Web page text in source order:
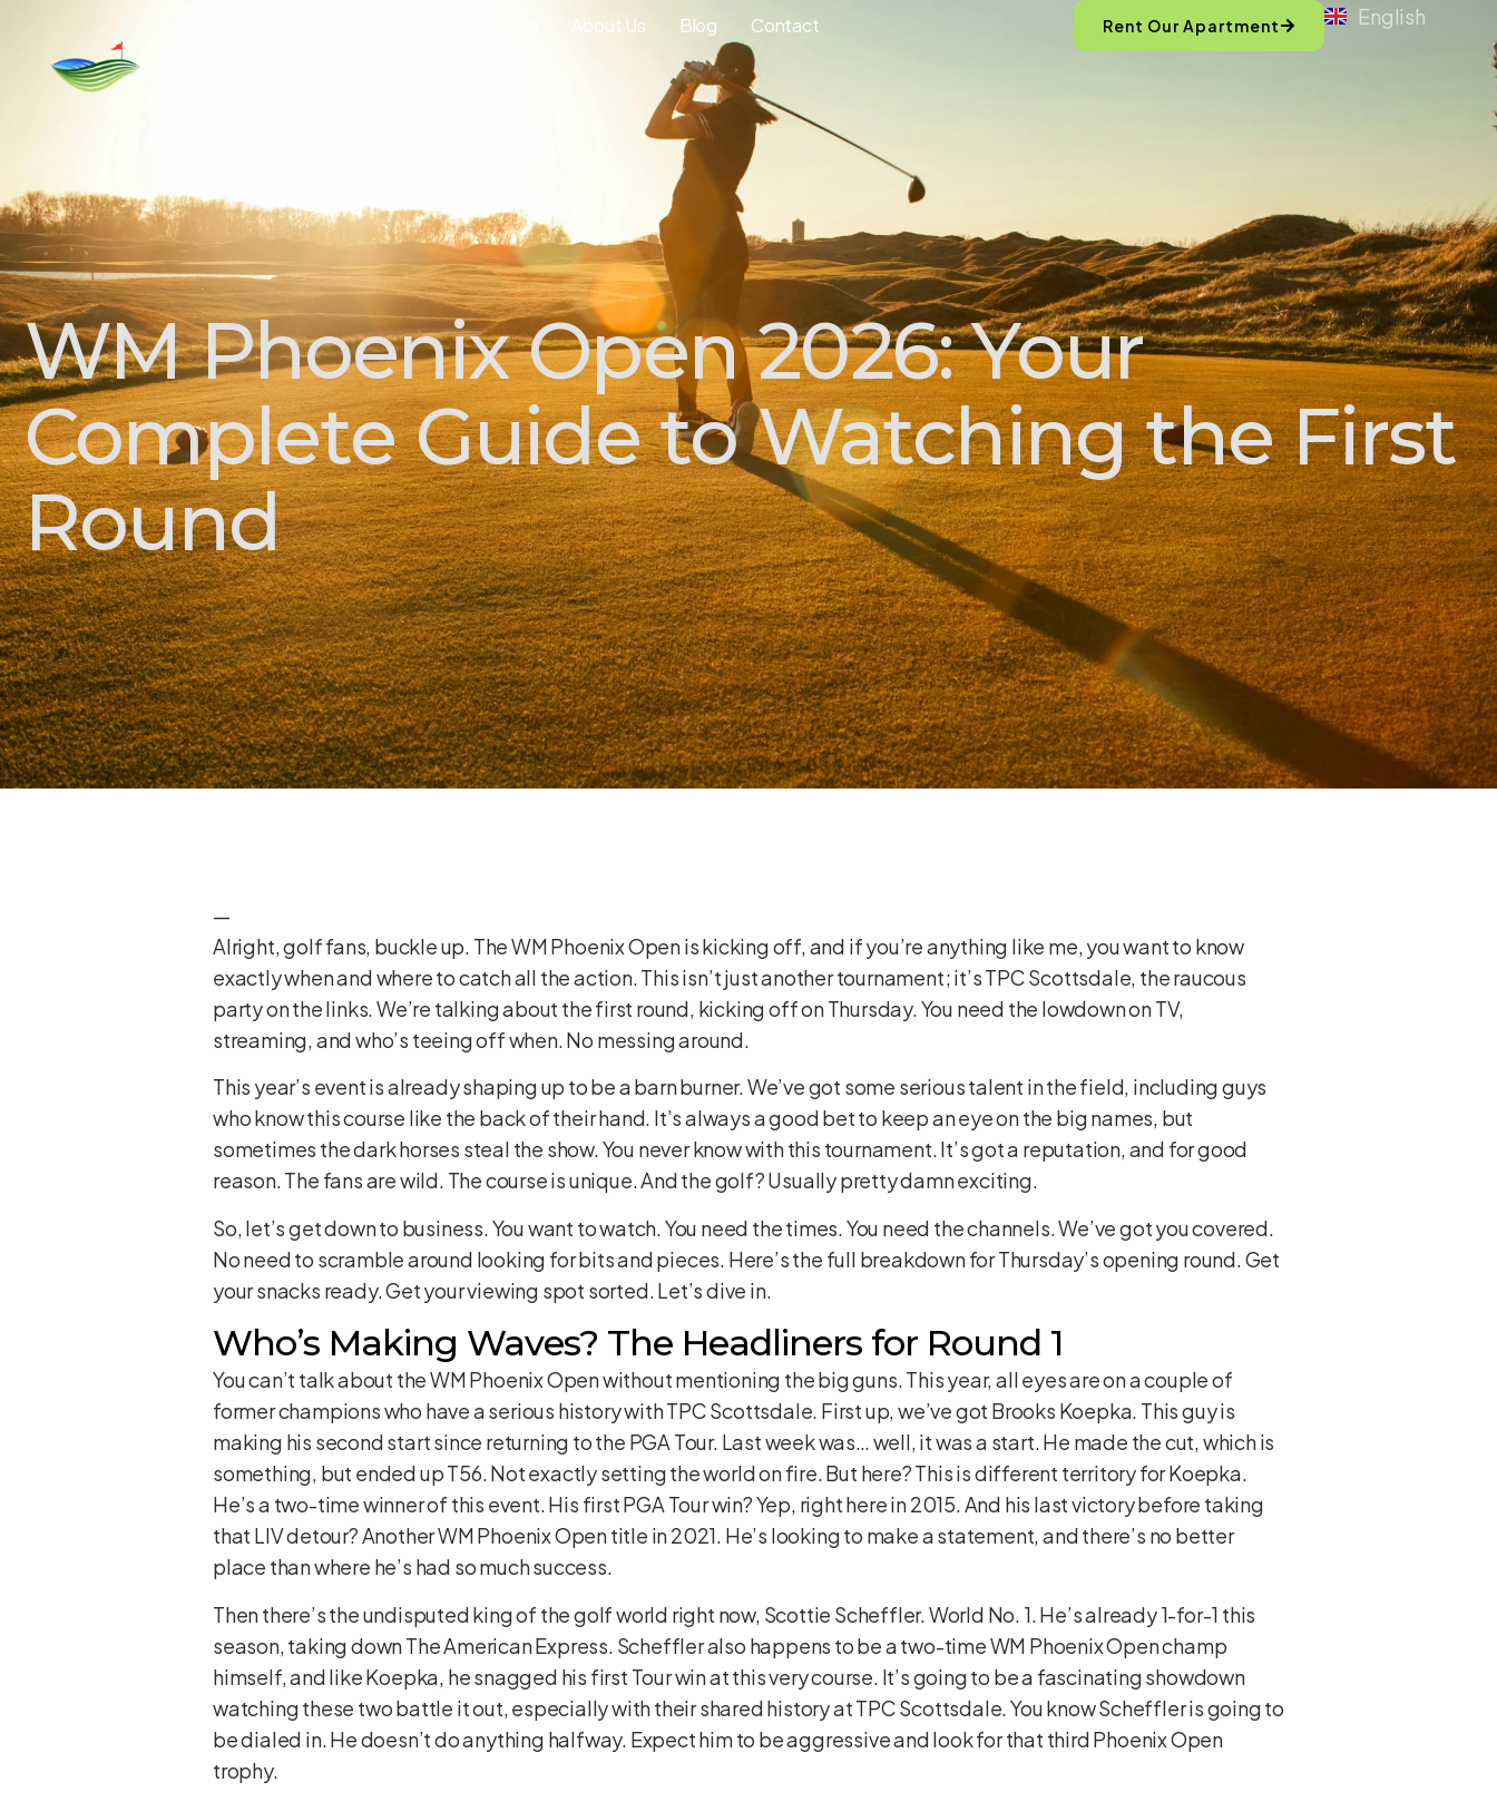
About Us Blog Contact Rent Our Apartment English
WM Phoenix Open 2026: Your
Complete Guide to Watching the First
Round
—
Alright, golf fans, buckle up. The WM Phoenix Open is kicking off, and if you’re anything like me, you want to know
exactly when and where to catch all the action. This isn’t just another tournament; it’s TPC Scottsdale, the raucous
party on the links. We’re talking about the first round, kicking off on Thursday. You need the lowdown on TV,
streaming, and who’s teeing off when. No messing around.
This year’s event is already shaping up to be a barn burner. We’ve got some serious talent in the field, including guys
who know this course like the back of their hand. It’s always a good bet to keep an eye on the big names, but
sometimes the dark horses steal the show. You never know with this tournament. It’s got a reputation, and for good
reason. The fans are wild. The course is unique. And the golf? Usually pretty damn exciting.
So, let’s get down to business. You want to watch. You need the times. You need the channels. We’ve got you covered.
No need to scramble around looking for bits and pieces. Here’s the full breakdown for Thursday’s opening round. Get
your snacks ready. Get your viewing spot sorted. Let’s dive in.
Who’s Making Waves? The Headliners for Round 1
You can’t talk about the WM Phoenix Open without mentioning the big guns. This year, all eyes are on a couple of
former champions who have a serious history with TPC Scottsdale. First up, we’ve got Brooks Koepka. This guy is
making his second start since returning to the PGA Tour. Last week was… well, it was a start. He made the cut, which is
something, but ended up T56. Not exactly setting the world on fire. But here? This is different territory for Koepka.
He’s a two-time winner of this event. His first PGA Tour win? Yep, right here in 2015. And his last victory before taking
that LIV detour? Another WM Phoenix Open title in 2021. He’s looking to make a statement, and there’s no better
place than where he’s had so much success.
Then there’s the undisputed king of the golf world right now, Scottie Scheffler. World No. 1. He’s already 1-for-1 this
season, taking down The American Express. Scheffler also happens to be a two-time WM Phoenix Open champ
himself, and like Koepka, he snagged his first Tour win at this very course. It’s going to be a fascinating showdown
watching these two battle it out, especially with their shared history at TPC Scottsdale. You know Scheffler is going to
be dialed in. He doesn’t do anything halfway. Expect him to be aggressive and look for that third Phoenix Open
trophy.